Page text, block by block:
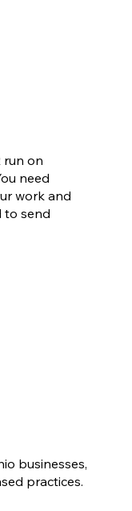
run on
need
work and
to send
businesses,
practices.